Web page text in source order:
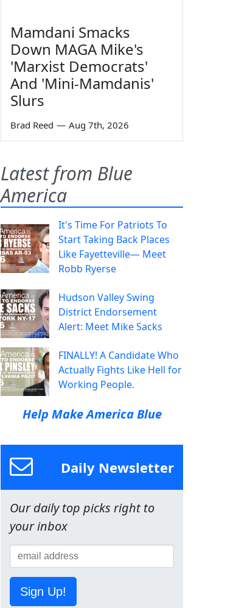
Mamdani Smacks
Down MAGA Mike's
'Marxist Democrats'
And 'Mini-Mamdanis'
Slurs
Brad Reed — Aug 7th, 2026
Latest from Blue
America
It's Time For Patriots To
Start Taking Back Places
Like Fayetteville— Meet
Robb Ryerse
Hudson Valley Swing
District Endorsement
Alert: Meet Mike Sacks
FINALLY! A Candidate Who
Actually Fights Like Hell for
Working People.
Help Make America Blue
Daily Newsletter
Our daily top picks right to
your inbox
Sign Up!